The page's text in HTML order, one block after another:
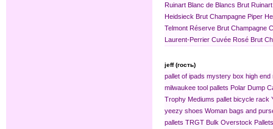
Ruinart Blanc de Blancs Brut
Heidsieck Brut Champagne Piper
Telmont Réserve Brut Champagne
Laurent-Perrier Cuvée Rosé Brut
jeff (гость)
pallet of ipads mystery box high end
milwaukee tool pallets Polar Dump
Trophy Mediums pallet bicycle rack
yeezy shoes Woman bags and
pallets TRGT Bulk Overstock Pallets